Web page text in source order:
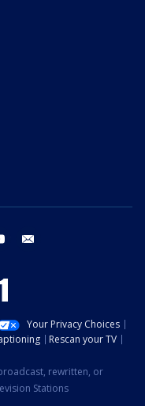
youtube
Your Privacy Choices
Rescan your TV
rewritten, or
Stations